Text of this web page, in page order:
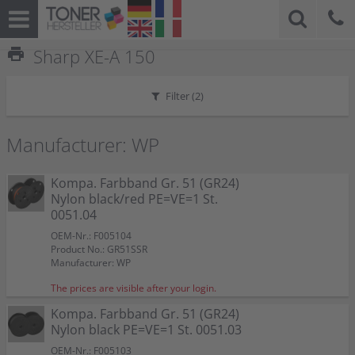
print Sharp XE-A 150
Filter (2)
Manufacturer: WP
Kompa. Farbband Gr. 51 (GR24)
Nylon black/red PE=VE=1 St.
0051.04
OEM-Nr.: F005104
Product No.: GR51SSR
Manufacturer: WP
The prices are visible after your login.
Kompa. Farbband Gr. 51 (GR24)
Nylon black PE=VE=1 St. 0051.03
OEM-Nr.: F005103